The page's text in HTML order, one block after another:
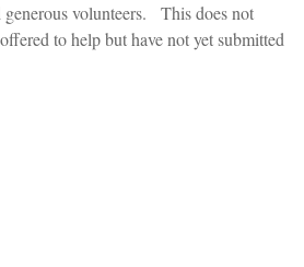
volunteers. This does not
to help but have not yet submitted